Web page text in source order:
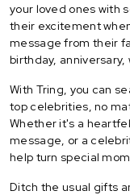
your loved ones with
their excitement
message from their
birthday, anniversary,
With Tring, you can
top celebrities, no
Whether it's a
message, or a
help turn special
Ditch the usual gifts